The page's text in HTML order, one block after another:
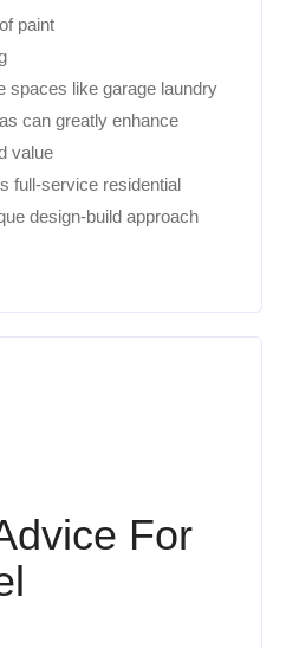
paint
spaces like garage laundry
can greatly enhance
value
full-service residential
design-build approach
For